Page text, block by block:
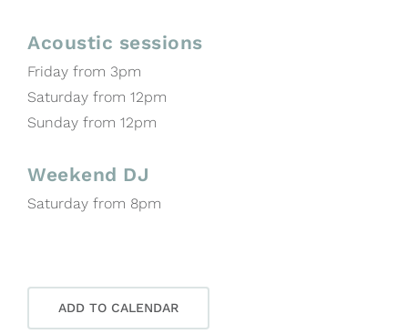
Acoustic sessions
Friday from 3pm
Saturday from 12pm
Sunday from 12pm
Weekend DJ
Saturday from 8pm
ADD TO CALENDAR